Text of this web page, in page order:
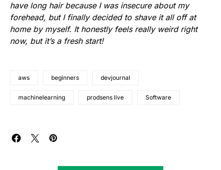
have long hair because I was insecure about my
forehead, but I finally decided to shave it all off at
home by myself. It honestly feels really weird right
now, but it’s a fresh start!
aws beginners devjournal
machinelearning prodsens live Software